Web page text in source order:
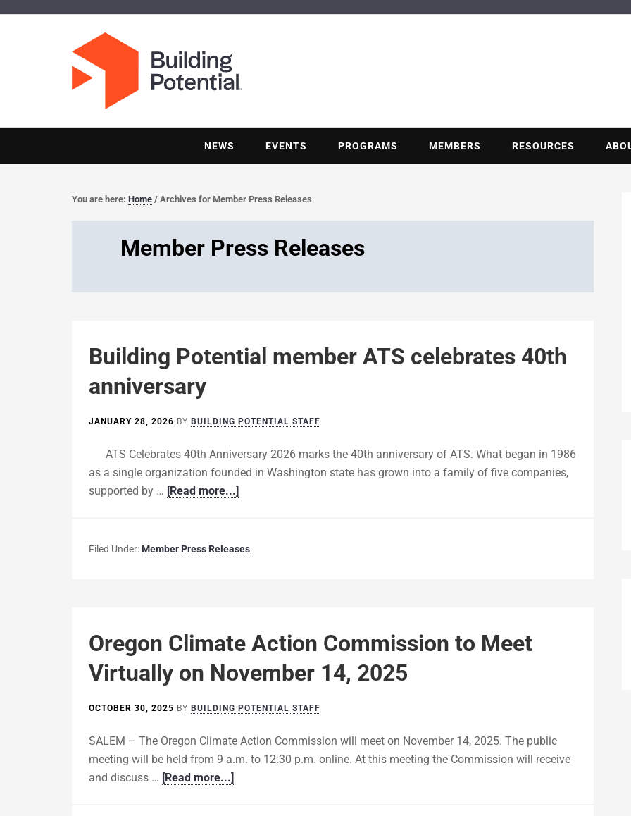
NEWS EVENTS PROGRAMS MEMBERS RESOURCES
You are here: Home / Archives for Member Press Releases
Member Press Releases
Building Potential member ATS celebrates 40th
anniversary
JANUARY 28, 2026 BY BUILDING POTENTIAL STAFF
ATS Celebrates 40th Anniversary 2026 marks the 40th anniversary of ATS. What began in 1986
as a single organization founded in Washington state has grown into a family of five companies,
supported by … [Read more...]
Filed Under: Member Press Releases
Oregon Climate Action Commission to Meet
Virtually on November 14, 2025
OCTOBER 30, 2025 BY BUILDING POTENTIAL STAFF
SALEM – The Oregon Climate Action Commission will meet on November 14, 2025. The public
meeting will be held from 9 a.m. to 12:30 p.m. online. At this meeting the Commission will receive
and discuss … [Read more...]